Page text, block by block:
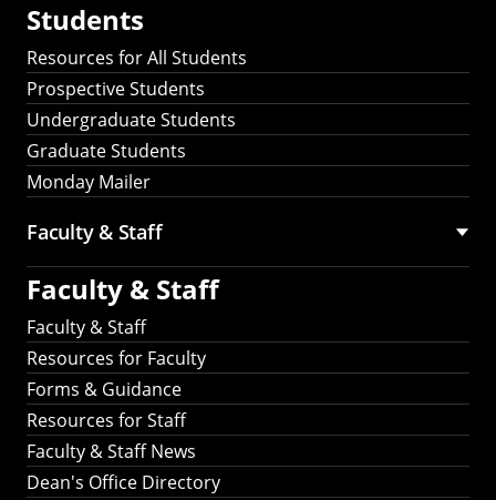
Students
Resources for All Students
Prospective Students
Undergraduate Students
Graduate Students
Monday Mailer
Faculty & Staff
Faculty & Staff
Faculty & Staff
Resources for Faculty
Forms & Guidance
Resources for Staff
Faculty & Staff News
Dean's Office Directory